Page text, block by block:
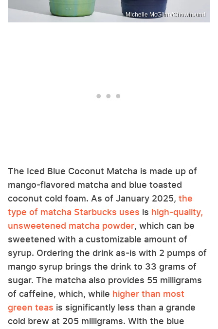
Michelle McGlinn/Chowhound
The Iced Blue Coconut Matcha is made up of
mango-flavored matcha and blue toasted
coconut cold foam. As of January 2025, the
type of matcha Starbucks uses is high-quality,
unsweetened matcha powder, which can be
sweetened with a customizable amount of
syrup. Ordering the drink as-is with 2 pumps of
mango syrup brings the drink to 33 grams of
sugar. The matcha also provides 55 milligrams
of caffeine, which, while higher than most
green teas is significantly less than a grande
cold brew at 205 milligrams. With the blue